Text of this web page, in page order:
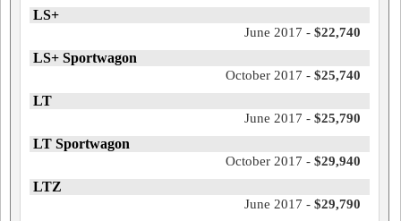
LS+
June 2017 - $22,740
LS+ Sportwagon
October 2017 - $25,740
LT
June 2017 - $25,790
LT Sportwagon
October 2017 - $29,940
LTZ
June 2017 - $29,790